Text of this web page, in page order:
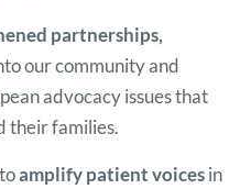
partnerships,
our community and
advocacy issues that
their families.
amplify patient voicesin